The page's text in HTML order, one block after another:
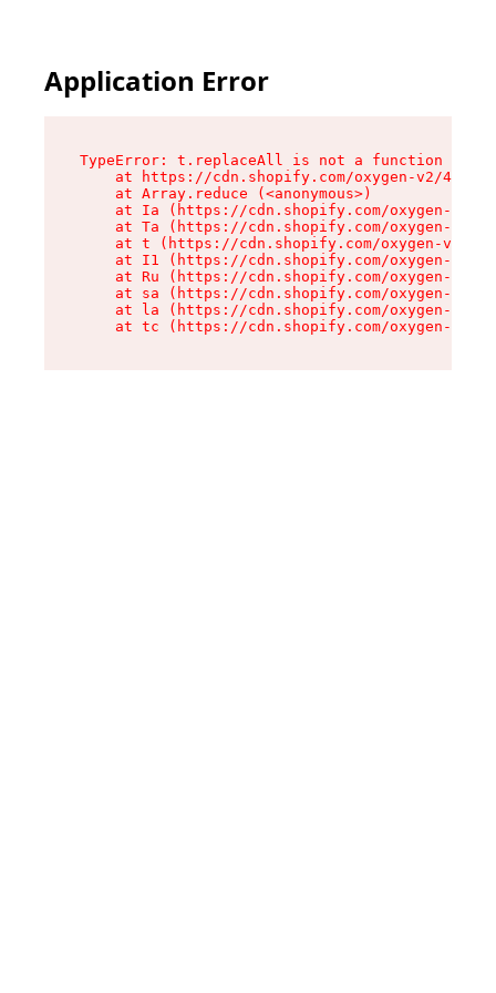
Application Error
TypeError: t.replaceAll is not a function
at https://cdn.shopify.com/oxygen-v2/
    at Array.reduce (<anonymous>)
at Ia (https://cdn.shopify.com/oxygen-v2/
at Ta (https://cdn.shopify.com/oxygen-v2/
at t (https://cdn.shopify.com/oxygen-v2/
at I1 (https://cdn.shopify.com/oxygen-v2/
at Ru (https://cdn.shopify.com/oxygen-v2/
at sa (https://cdn.shopify.com/oxygen-v2/
at la (https://cdn.shopify.com/oxygen-v2/
at tc (https://cdn.shopify.com/oxygen-v2/